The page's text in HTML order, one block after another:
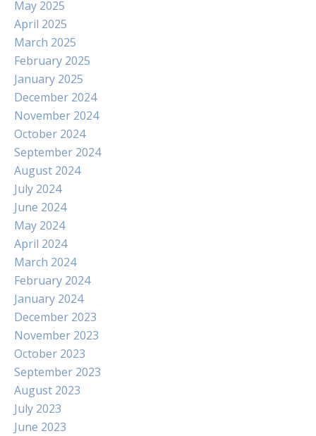
May 2025
April 2025
March 2025
February 2025
January 2025
December 2024
November 2024
October 2024
September 2024
August 2024
July 2024
June 2024
May 2024
April 2024
March 2024
February 2024
January 2024
December 2023
November 2023
October 2023
September 2023
August 2023
July 2023
June 2023